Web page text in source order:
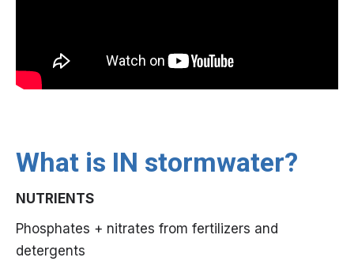
What is IN stormwater?
NUTRIENTS
Phosphates + nitrates from fertilizers and
detergents